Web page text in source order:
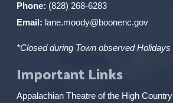
Phone: (828) 268-6283
Email: lane.moody@boonenc.gov
*Closed during Town observed Holidays
Important Links
Appalachian Theatre of the High Country